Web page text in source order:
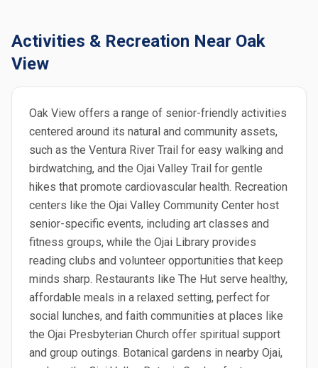
Activities & Recreation Near Oak
View
Oak View offers a range of senior-friendly activities
centered around its natural and community assets,
such as the Ventura River Trail for easy walking and
birdwatching, and the Ojai Valley Trail for gentle
hikes that promote cardiovascular health. Recreation
centers like the Ojai Valley Community Center host
senior-specific events, including art classes and
fitness groups, while the Ojai Library provides
reading clubs and volunteer opportunities that keep
minds sharp. Restaurants like The Hut serve healthy,
affordable meals in a relaxed setting, perfect for
social lunches, and faith communities at places like
the Ojai Presbyterian Church offer spiritual support
and group outings. Botanical gardens in nearby Ojai,